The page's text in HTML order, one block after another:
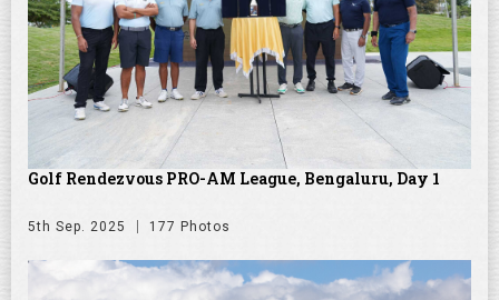
Golf Rendezvous PRO-AM League, Bengaluru, Day 1
5th Sep. 2025 177 Photos